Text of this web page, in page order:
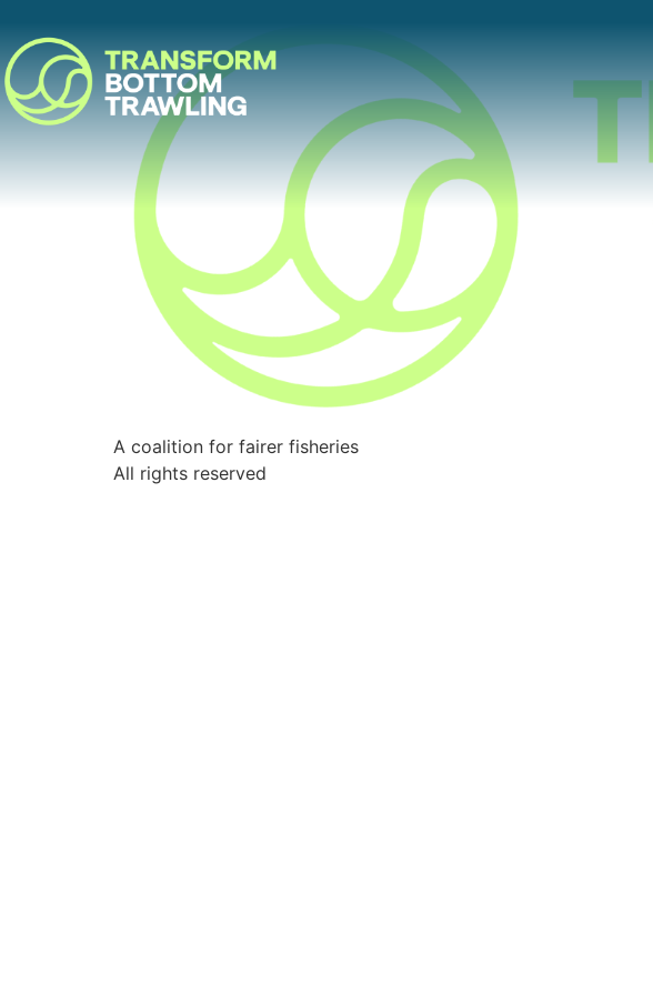
A coalition for fairer fisheries
All rights reserved